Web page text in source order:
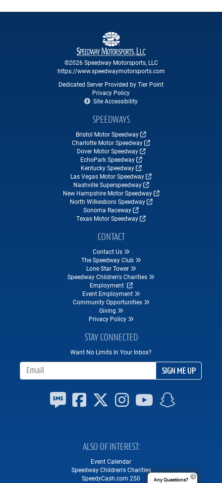
©2026 Speedway Motorsports, LLC
https://www.speedwaymotorsports.com
Dedicated Server Provided by Tier Point
Privacy Policy
Site Accessibility
SPEEDWAYS
Bristol Motor Speedway
Charlotte Motor Speedway
Dover Motor Speedway
EchoPark Speedway
Kentucky Speedway
Las Vegas Motor Speedway
Nashville Superspeedway
New Hampshire Motor Speedway
North Wilkesboro Speedway
Sonoma Raceway
Texas Motor Speedway
CONTACT
Contact Us
The Speedway Club
Lone Star Tower
Speedway Children's Charities
Employment
Event Employment
Community Opportunities
Giving
Privacy Policy
STAY CONNECTED
Want No Limits In Your Inbox?
SIGN ME UP
ALSO OF INTEREST
Event Calendar
Speedway Children's Charities
SpeedyCash.com 250
Any Questions?